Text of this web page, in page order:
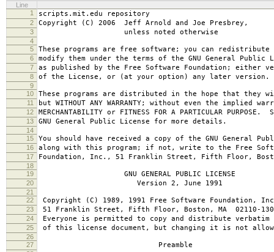
Line
1
scripts.mit.edu repository
2 Copyright (C) 2006 Jeff Arnold and Joe Presbrey,
3 unless noted otherwise
4
5
These programs are free software; you can redistribute
6 modify them under the terms of the GNU General Public
7 as published by the Free Software Foundation; either
8 of the License, or (at your option) any later version.
9
10
These programs are distributed in the hope that they
11 but WITHOUT ANY WARRANTY; without even the implied
12 MERCHANTABILITY or FITNESS FOR A PARTICULAR PURPOSE.
13 GNU General Public License for more details.
14
15
You should have received a copy of the GNU General
16 along with this program; if not, write to the Free
17 Foundation, Inc., 51 Franklin Street, Fifth Floor,
18
19
GNU GENERAL PUBLIC LICENSE
20 Version 2, June 1991
21
22
Copyright (C) 1989, 1991 Free Software Foundation,
23 51 Franklin Street, Fifth Floor, Boston, MA 02110-
24 Everyone is permitted to copy and distribute verbatim
25 of this license document, but changing it is not
26
27
Preamble